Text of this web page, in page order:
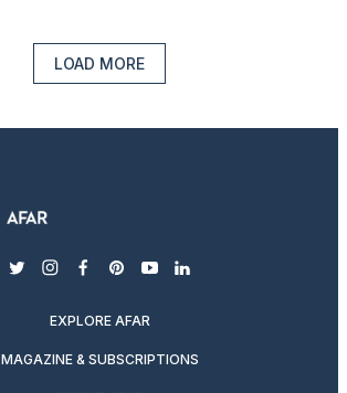
LOAD MORE
twitterinstagram
facebook
pinterest
youtubelinkedin
EXPLORE AFAR
MAGAZINE & SUBSCRIPTIONS